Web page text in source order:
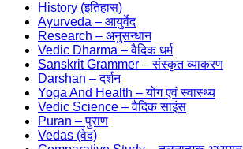
History (इतिहास)
Ayurveda – आयुर्वेद
Research – अनुसन्धान
Vedic Dharma – वैदिक धर्म
Sanskrit Grammer – संस्कृत व्याकरण
Darshan – दर्शन
Yoga And Health – योग एवं स्वास्थ्य
Vedic Science – वैदिक साइंस
Puran – पुराण
Vedas (वेद)